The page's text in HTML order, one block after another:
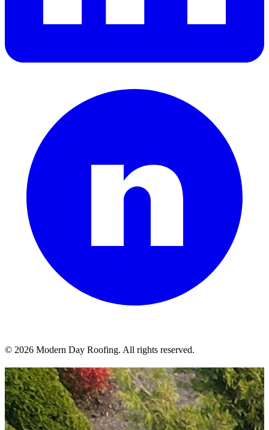
© 2026 Modern Day Roofing. All rights reserved.